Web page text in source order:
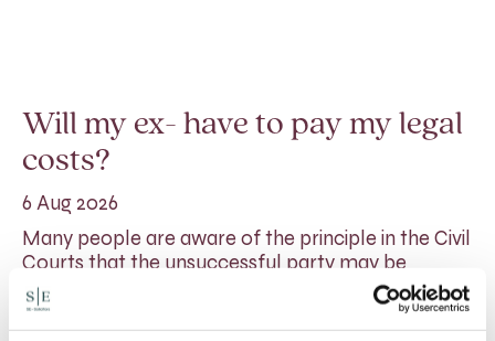
Will my ex- have to pay my legal
costs?
6 Aug 2026
Many people are aware of the principle in the Civil
Courts that the unsuccessful party may be
ordered to pay towards their opponent’s…